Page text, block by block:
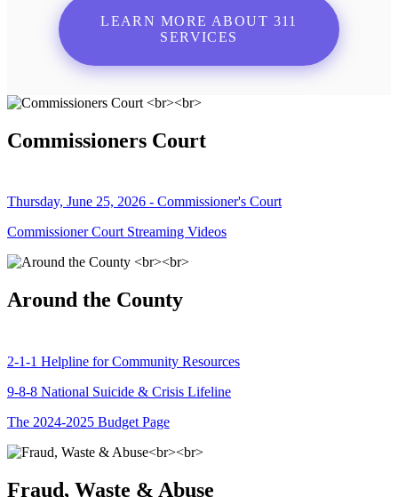
LEARN MORE ABOUT 311
SERVICES
Commissioners Court
Thursday, June 25, 2026 - Commissioner's Court
Commissioner Court Streaming Videos
Around the County
2-1-1 Helpline for Community Resources
9-8-8 National Suicide & Crisis Lifeline
The 2024-2025 Budget Page
Fraud, Waste & Abuse